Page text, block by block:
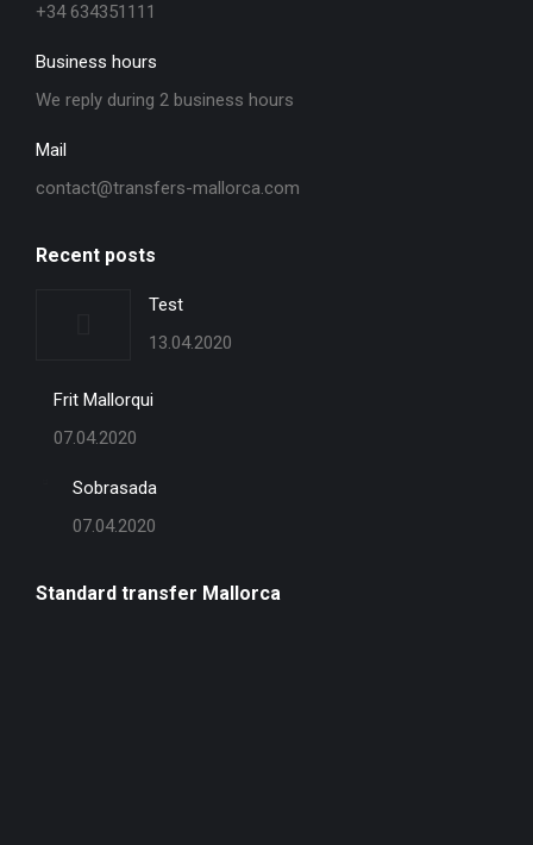
+34 634351111
Business hours
We reply during 2 business hours
Mail
contact@transfers-mallorca.com
Recent posts
Test
13.04.2020
Frit Mallorqui
07.04.2020
Sobrasada
07.04.2020
Standard transfer Mallorca